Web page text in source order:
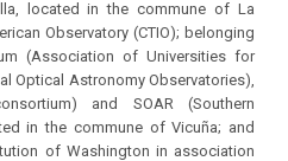
located in the commune of La
Observatory (CTIO); belonging
(Association of Universities for
Optical Astronomy Observatories),
and SOAR (Southern
in the commune of Vicuña; and
of Washington in association